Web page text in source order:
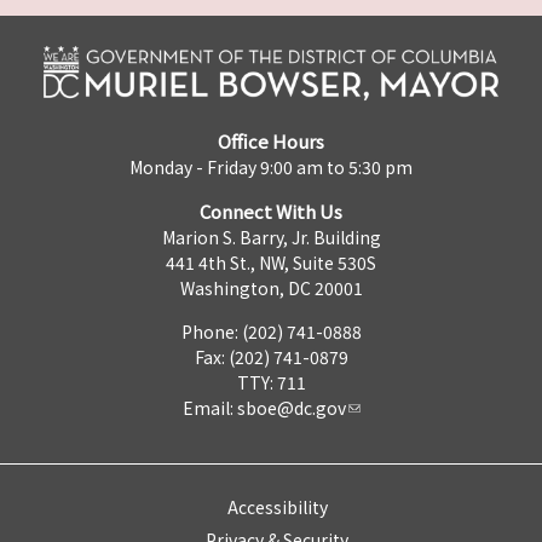
Office Hours
Monday - Friday 9:00 am to 5:30 pm
Connect With Us
Marion S. Barry, Jr. Building
441 4th St., NW, Suite 530S
Washington, DC 20001
Phone: (202) 741-0888
Fax: (202) 741-0879
TTY: 711
Email: sboe@dc.gov
Accessibility